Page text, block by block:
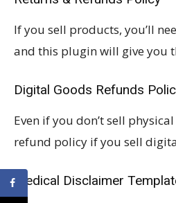
If you sell products, you’ll
and this plugin will give you
Digital Goods Refunds
Even if you don’t sell
refund policy if you sell
Medical Disclaimer